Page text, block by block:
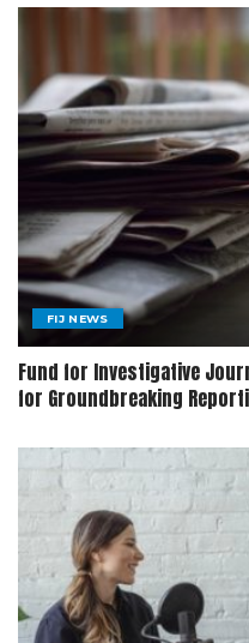
FIJ NEWS
Fund for Investigative
for Groundbreaking